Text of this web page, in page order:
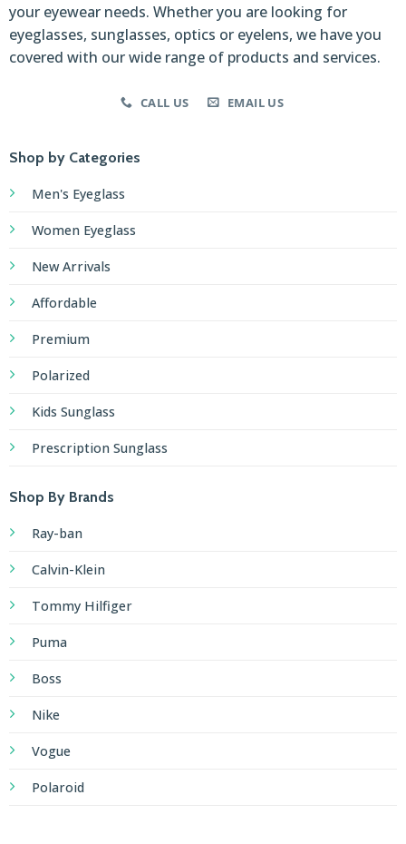
your eyewear needs. Whether you are looking for
eyeglasses, sunglasses, optics or eyelens, we have you
covered with our wide range of products and services.
CALL US EMAIL US
Shop by Categories
Men's Eyeglass
Women Eyeglass
New Arrivals
Affordable
Premium
Polarized
Kids Sunglass
Prescription Sunglass
Shop By Brands
Ray-ban
Calvin-Klein
Tommy Hilfiger
Puma
Boss
Nike
Vogue
Polaroid